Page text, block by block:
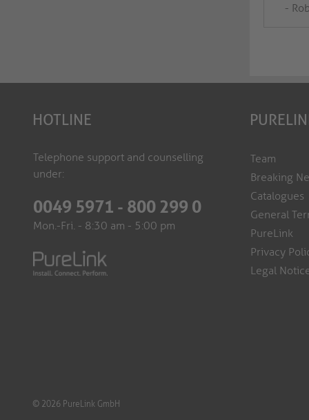
-
HOTLINE
Telephone support and counselling
under:
0049 5971 - 800 299 0
Mon.-Fri. - 8:30 am - 5:00 pm
Team
Breaking
Catalogues
General
PureLink
Privacy
Legal
© 2026 PureLink GmbH